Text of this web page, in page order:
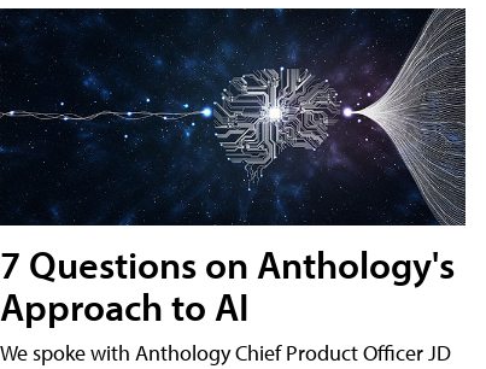
7 Questions on Anthology's
Approach to AI
We spoke with Anthology Chief Product Officer JD